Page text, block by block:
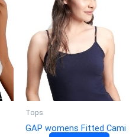
Tops
GAP womens Fitted Cami